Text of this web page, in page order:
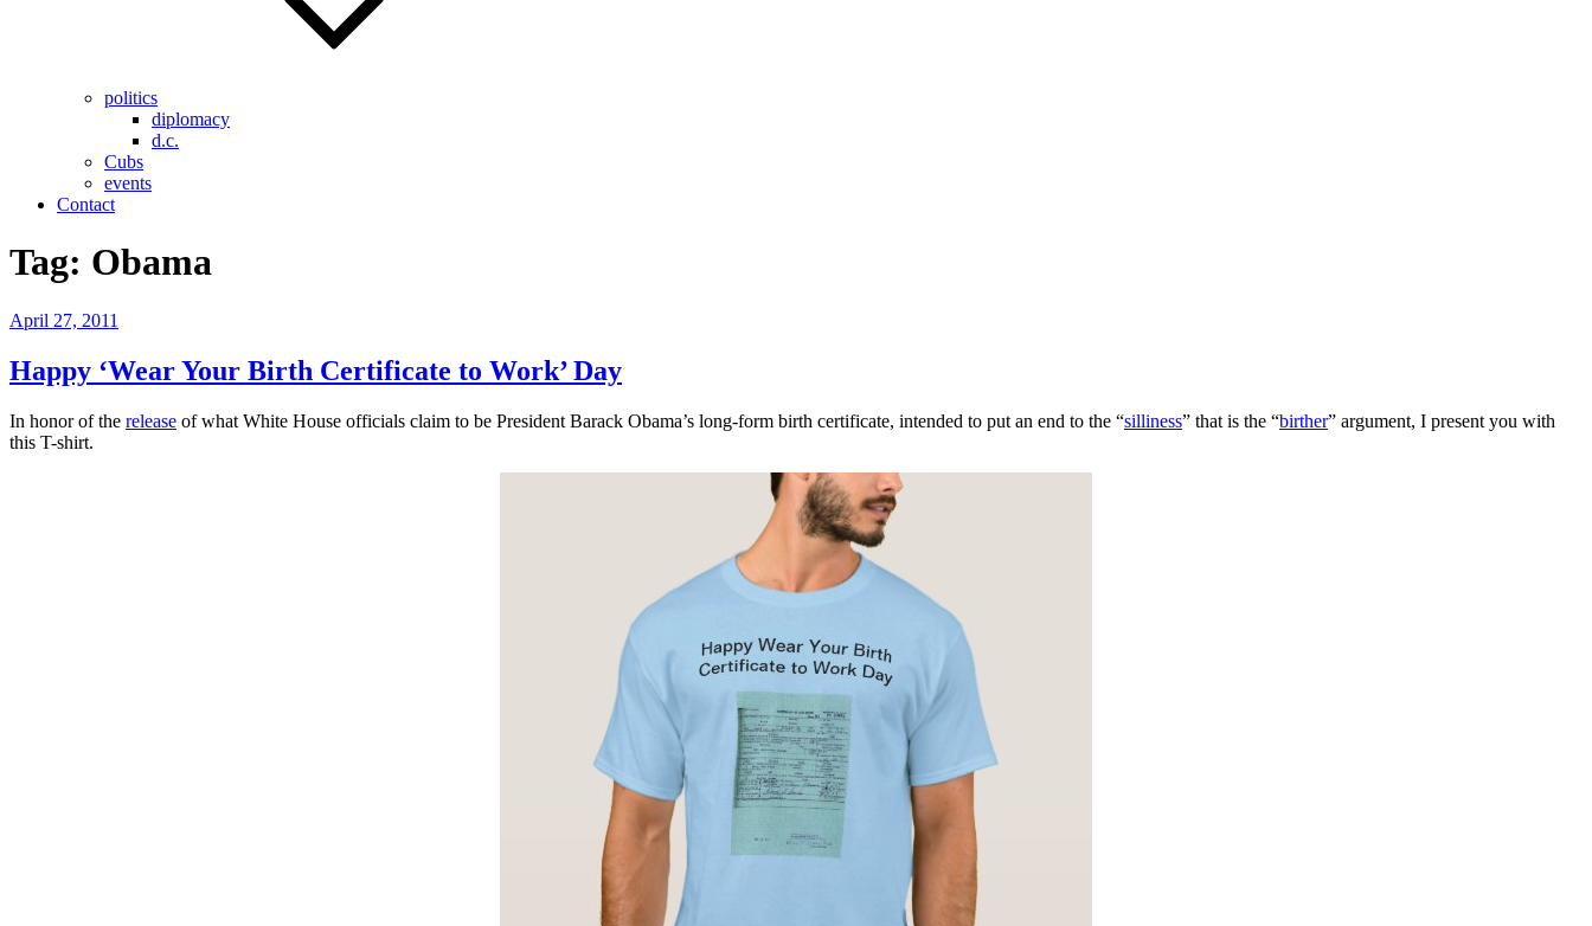
politics
diplomacy
d.c.
Cubs
events
Contact
Tag: Obama
Posted
April 27, 2011
Happy ‘Wear Your Birth Certificate to Work’ Day
In honor of the release of what White House officials claim to be President Barack Obama’s long-form birth certificate, intended to put an end to the “silliness” that is the “birther” argument, I present you with
this T-shirt.